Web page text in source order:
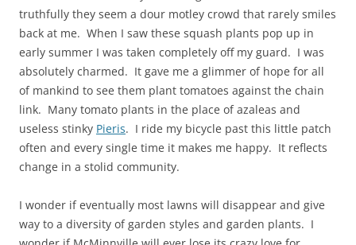
truthfully they seem a dour motley crowd that rarely smiles
back at me. When I saw these squash plants pop up in
early summer I was taken completely off my guard. I was
absolutely charmed. It gave me a glimmer of hope for all
of mankind to see them plant tomatoes against the chain
link. Many tomato plants in the place of azaleas and
useless stinky Pieris. I ride my bicycle past this little patch
often and every single time it makes me happy. It reflects
change in a stolid community.
I wonder if eventually most lawns will disappear and give
way to a diversity of garden styles and garden plants. I